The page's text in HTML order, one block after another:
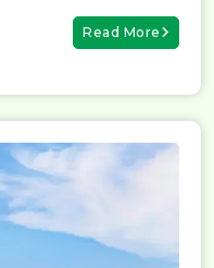
Read More